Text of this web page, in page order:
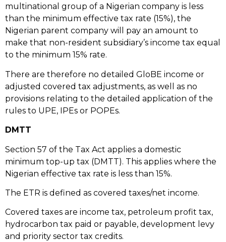
multinational group of a Nigerian company is less
than the minimum effective tax rate (15%), the
Nigerian parent company will pay an amount to
make that non-resident subsidiary’s income tax equal
to the minimum 15% rate.
There are therefore no detailed GloBE income or
adjusted covered tax adjustments, as well as no
provisions relating to the detailed application of the
rules to UPE, IPEs or POPEs.
DMTT
Section 57 of the Tax Act applies a domestic
minimum top-up tax (DMTT). This applies where the
Nigerian effective tax rate is less than 15%.
The ETR is defined as covered taxes/net income.
Covered taxes are income tax, petroleum profit tax,
hydrocarbon tax paid or payable, development levy
and priority sector tax credits.